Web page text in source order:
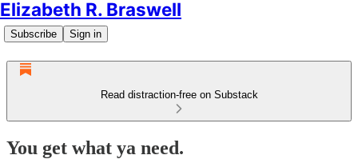
Elizabeth R. Braswell
Subscribe Sign in
Read distraction-free on Substack
You get what ya need.